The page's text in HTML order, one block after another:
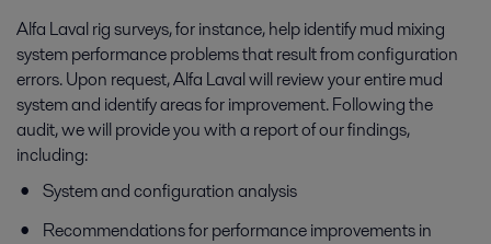
Alfa Laval rig surveys, for instance, help identify mud mixing
system performance problems that result from configuration
errors. Upon request, Alfa Laval will review your entire mud
system and identify areas for improvement. Following the
audit, we will provide you with a report of our findings,
including:
System and configuration analysis
Recommendations for performance improvements in